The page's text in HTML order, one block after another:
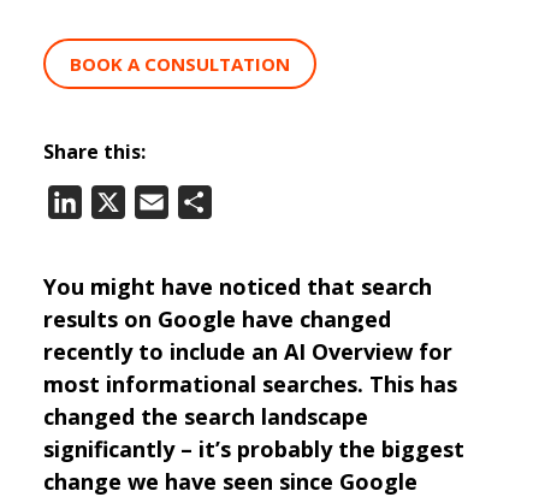
BOOK A CONSULTATION
Share this:
LinkedIn
Email
You might have noticed that search
results on Google have changed
recently to include an AI Overview for
most informational searches. This has
changed the search landscape
significantly – it’s probably the biggest
change we have seen since Google